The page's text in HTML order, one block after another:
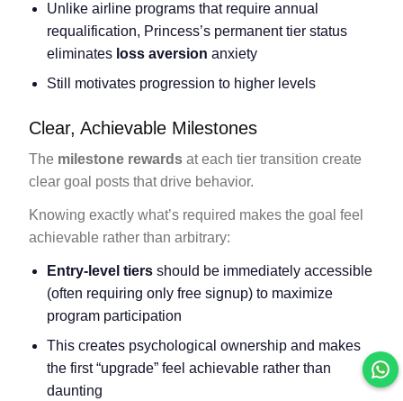
Unlike airline programs that require annual
requalification, Princess’s permanent tier status
eliminates loss aversion anxiety
Still motivates progression to higher levels
Clear, Achievable Milestones
The milestone rewards at each tier transition create
clear goal posts that drive behavior.
Knowing exactly what’s required makes the goal feel
achievable rather than arbitrary:
Entry-level tiers should be immediately accessible
(often requiring only free signup) to maximize
program participation
This creates psychological ownership and makes
the first “upgrade” feel achievable rather than
daunting